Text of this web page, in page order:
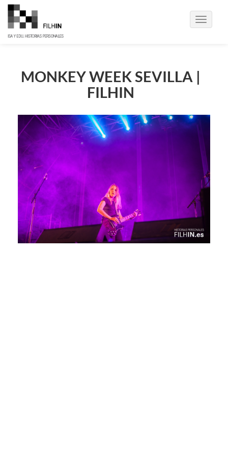
Toggle
MONKEY WEEK SEVILLA |
FILHIN